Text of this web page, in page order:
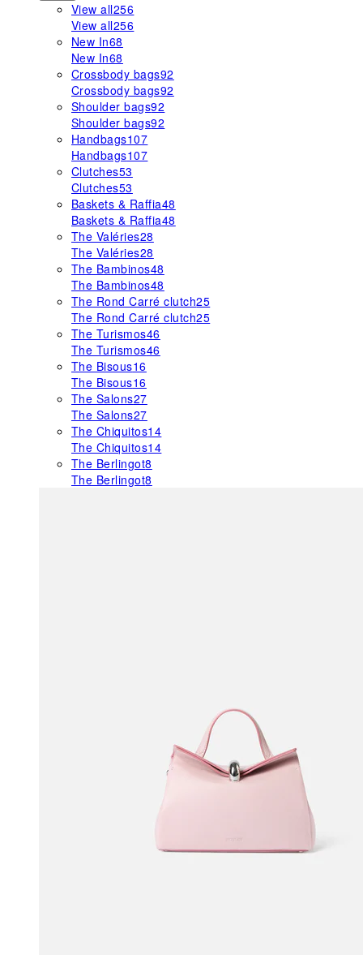
View all256
View all256
New In68
New In68
Crossbody bags92
Crossbody bags92
Shoulder bags92
Shoulder bags92
Handbags107
Handbags107
Clutches53
Clutches53
Baskets & Raffia48
Baskets & Raffia48
The Valéries28
The Valéries28
The Bambinos48
The Bambinos48
The Rond Carré clutch25
The Rond Carré clutch25
The Turismos46
The Turismos46
The Bisous16
The Bisous16
The Salons27
The Salons27
The Chiquitos14
The Chiquitos14
The Berlingot8
The Berlingot8